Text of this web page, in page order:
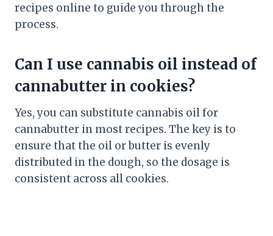
recipes online to guide you through the
process.
Can I use cannabis oil instead of
cannabutter in cookies?
Yes, you can substitute cannabis oil for
cannabutter in most recipes. The key is to
ensure that the oil or butter is evenly
distributed in the dough, so the dosage is
consistent across all cookies.